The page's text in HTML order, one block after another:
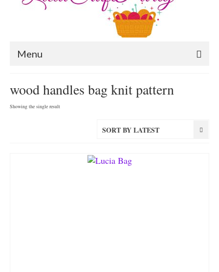
Menu
wood handles bag knit pattern
Showing the single result
SORT BY LATEST